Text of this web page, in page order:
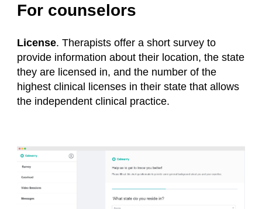
For counselors
License. Therapists offer a short survey to
provide information about their location, the state
they are licensed in, and the number of the
highest clinical licenses in their state that allows
the independent clinical practice.